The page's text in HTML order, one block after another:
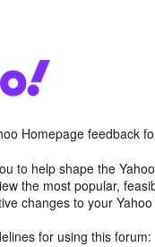
Homepage feedback
to help shape the
the most popular,
changes to your
for using this forum: